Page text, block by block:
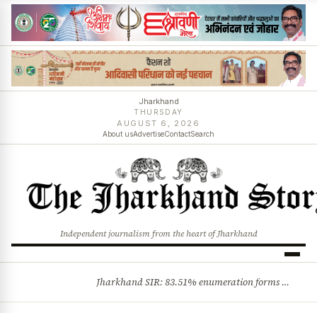
Jharkhand
THURSDAY
AUGUST 6, 2026
About usAdvertiseContactSearch
Independent journalism from the heart of Jharkhand
Jharkhand SIR: 83.51% enumeration forms digitised, says CEO K. Ravi Kumar; claims and objections phase begins